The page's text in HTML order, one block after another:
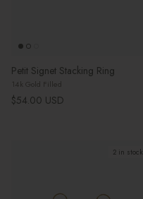
Petit Signet Stacking Ring
14k Gold Filled
Regular price
$54.00 USD
2 in stock